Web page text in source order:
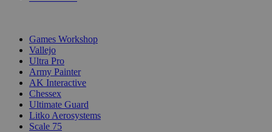
Games Workshop
Vallejo
Ultra Pro
Army Painter
AK Interactive
Chessex
Ultimate Guard
Litko Aerosystems
Scale 75